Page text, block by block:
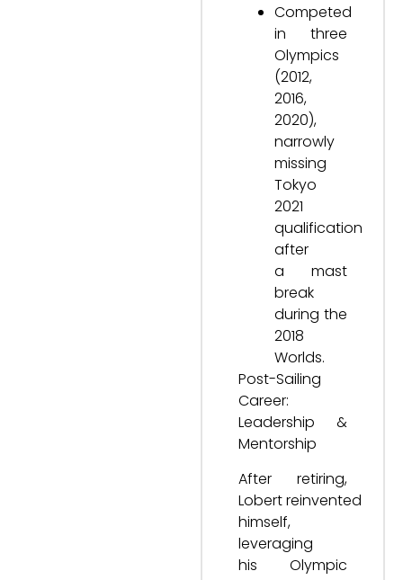
Competed
in three
Olympics
(2012,
2016,
2020),
narrowly
missing
Tokyo
2021
qualification
after
a mast
break
during the
2018
Worlds.
Post-Sailing
Career:
Leadership &
Mentorship
After retiring,
Lobert reinvented
himself,
leveraging
his Olympic